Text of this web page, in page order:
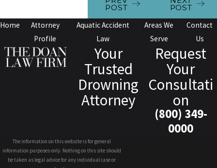
POST
POST
Home
Attorney
Profile
Aquatic Accident
Law
Areas We
Serve
Contact
Us
Your
Trusted
Drowning
Attorney
Request
Your
Consultati
on
(800) 349-
0000
The information on this website is for general
information purposes only. Nothing on this site should
be taken as legal advice for any individual case or